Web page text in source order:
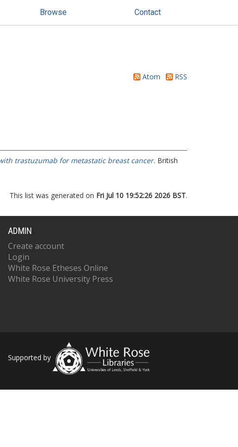
Browse Contact
Atom
RSS
trastuzumab for metastatic breast cancer. British
This list was generated on Fri Jul 10 19:52:26 2026 BST.
ADMIN
Create account
Login
White Rose Etheses Online
White Rose University Press
Supported by